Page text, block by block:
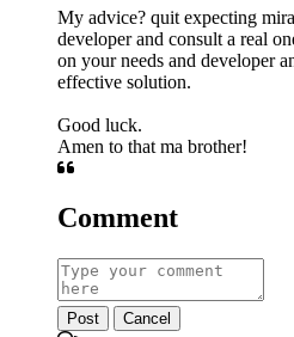
My advice? quit expecting
developer and consult a real
on your needs and developer
effective solution.
Good luck.
Amen to that ma brother!
Comment
Post Cancel